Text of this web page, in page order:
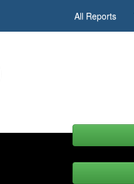
All Reports